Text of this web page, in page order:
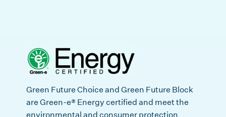
Green Future Choice and Green Future Block
are Green-e® Energy certified and meet the
environmental and consumer protection